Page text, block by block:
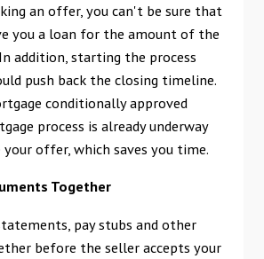
an offer, you can't be sure that
you a loan for the amount of the
addition, starting the process
push back the closing timeline.
conditionally approved
process is already underway
offer, which saves you time.
Together
pay stubs and other
before the seller accepts your